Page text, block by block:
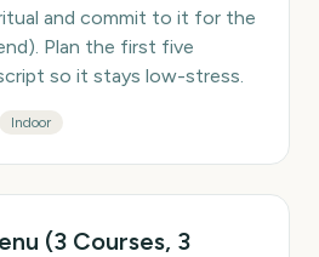
and commit to it for the
Plan the first five
so it stays low-stress.
Indoor
(3 Courses, 3